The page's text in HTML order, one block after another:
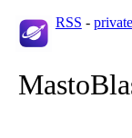
RSS - private